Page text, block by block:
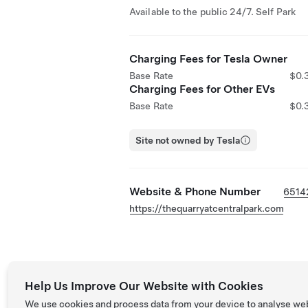
Available to the public 24/7. Self Park
Charging Fees for Tesla Owner
Base Rate
Charging Fees for Other EVs
Base Rate
Site not owned by Tesla
Website & Phone Number
https://thequarryatcentralpark.com
Help Us Improve Our Website with Cookies
We use cookies and process data from your device to analyse